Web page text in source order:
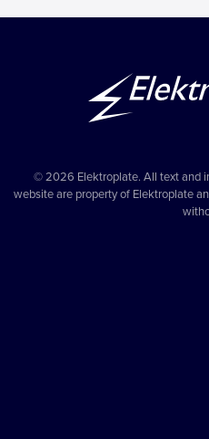
© 2026 Elektroplate. All text and
website are property of Elektroplate